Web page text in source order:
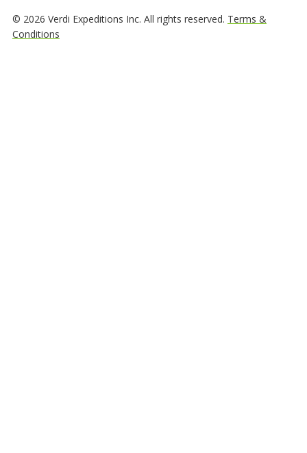
© 2026 Verdi Expeditions Inc. All rights reserved. Terms &
Conditions